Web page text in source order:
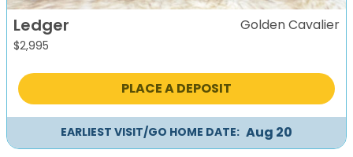
Ledger
$2,995
Golden Cavalier
PLACE A DEPOSIT
EARLIEST VISIT/GO HOME DATE: Aug 20